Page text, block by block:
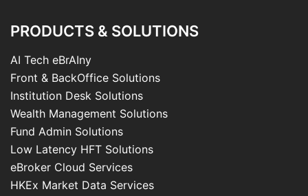
PRODUCTS & SOLUTIONS
AI Tech eBrAIny
Front & BackOffice Solutions
Institution Desk Solutions
Wealth Management Solutions
Fund Admin Solutions
Low Latency HFT Solutions
eBroker Cloud Services
HKEx Market Data Services